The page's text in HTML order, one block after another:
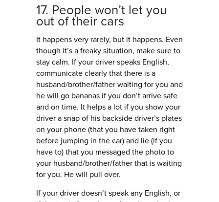
17. People won’t let you
out of their cars
It happens very rarely, but it happens. Even
though it’s a freaky situation, make sure to
stay calm. If your driver speaks English,
communicate clearly that there is a
husband/brother/father waiting for you and
he will go bananas if you don’t arrive safe
and on time. It helps a lot if you show your
driver a snap of his backside driver’s plates
on your phone (that you have taken right
before jumping in the car) and lie (if you
have to) that you messaged the photo to
your husband/brother/father that is waiting
for you. He will pull over.
If your driver doesn’t speak any English, or